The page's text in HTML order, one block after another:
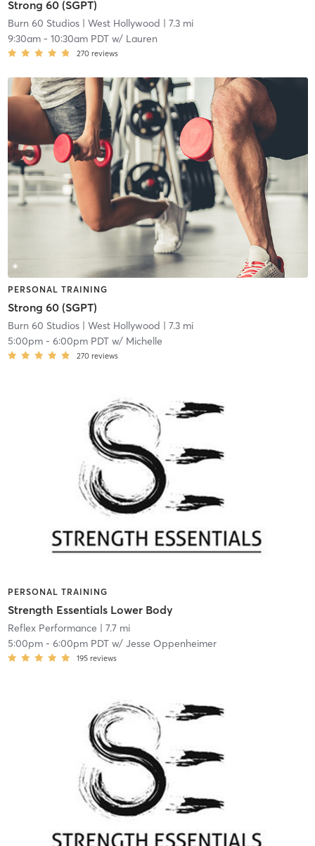
Strong 60 (SGPT)
Burn 60 Studios| West Hollywood | 7.3 mi
9:30am- 10:30am PDTw/ Lauren
270 reviews
PERSONAL TRAINING
Strong 60 (SGPT)
Burn 60 Studios| West Hollywood | 7.3 mi
5:00pm- 6:00pm PDTw/ Michelle
270 reviews
PERSONAL TRAINING
Strength Essentials Lower Body
Reflex Performance | 7.7 mi
5:00pm- 6:00pm PDTw/ Jesse Oppenheimer
195 reviews